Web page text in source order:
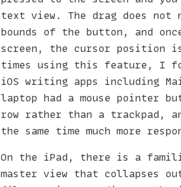
text view. The drag does not
bounds of the button, and
screen, the cursor position
times using this feature, I
iOS writing apps including
laptop had a mouse pointer
row rather than a trackpad,
the same time much more
On the iPad, there is a
master view that collapses